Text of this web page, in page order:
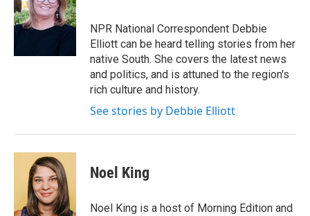
o
o
e
r
d
I
NPR National Correspondent Debbie
Elliott can be heard telling stories from her
native South. She covers the latest news
and politics, and is attuned to the region's
rich culture and history.
See stories by Debbie Elliott
Noel King
Noel King is a host of Morning Edition and